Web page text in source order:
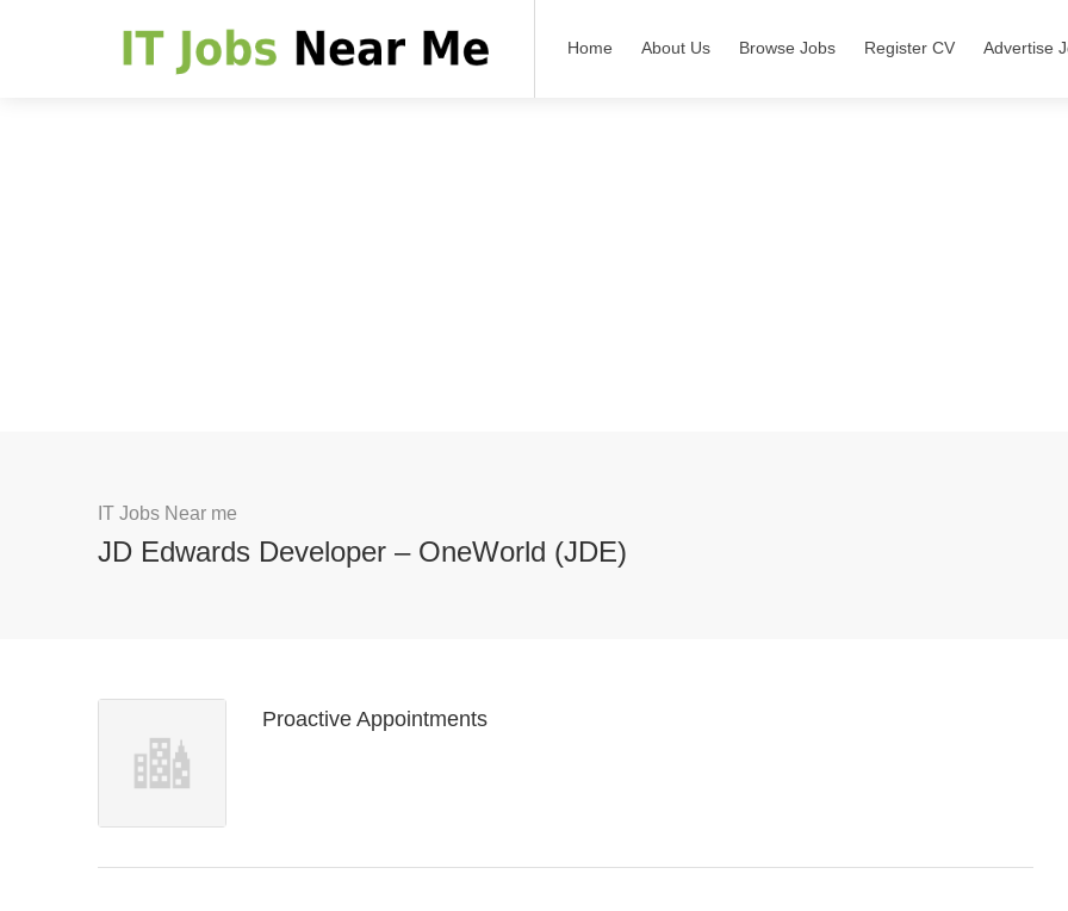
Home About Us Browse Jobs Register CV Advertise
IT Jobs Near me
JD Edwards Developer – OneWorld (JDE)
Proactive Appointments